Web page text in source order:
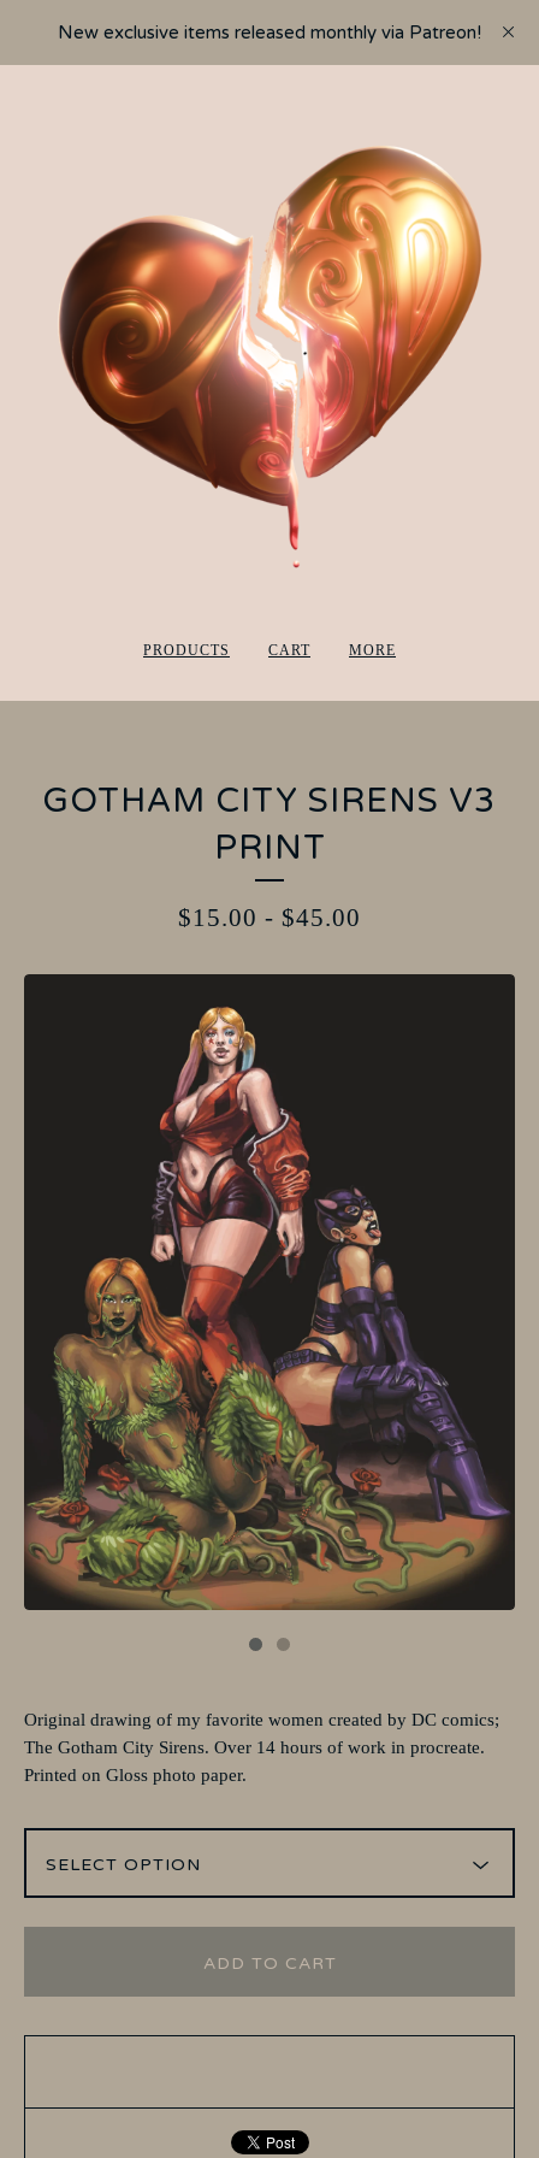
New exclusive items released monthly via Patreon!
PRODUCTS CART MORE
GOTHAM CITY SIRENS V3
PRINT
$15.00 - $45.00
Original drawing of my favorite women created by DC comics;
The Gotham City Sirens. Over 14 hours of work in procreate.
Printed on Gloss photo paper.
ADD TO CART